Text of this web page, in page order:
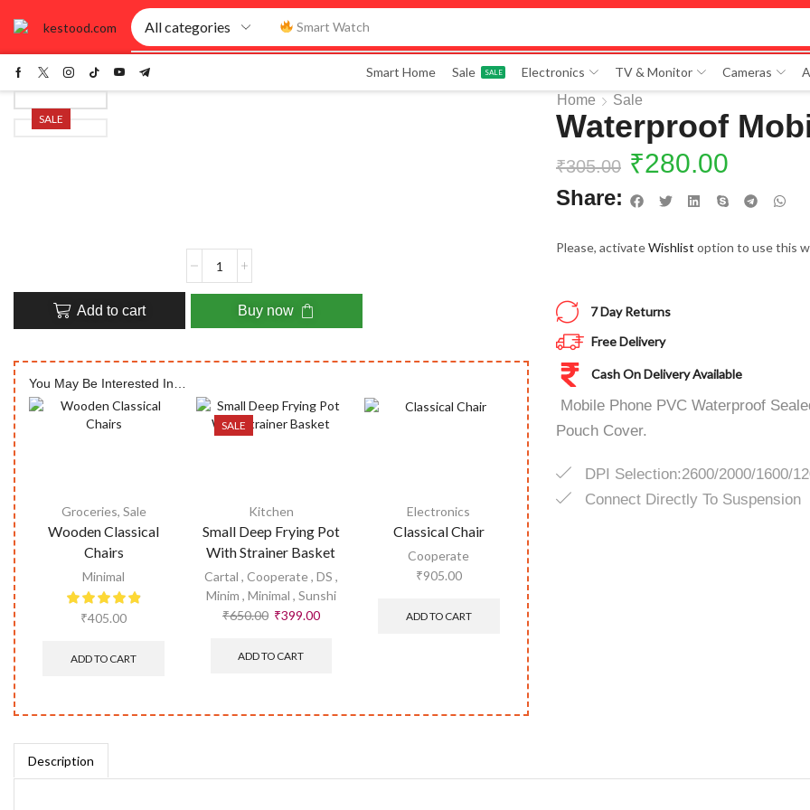
Smart Watch
Smart Home Sale SALE Electronics TV & Monitor Cameras
SALE
Add to cart Buy now
You May Be Interested In…
Groceries, Sale
Wooden Classical
Chairs
Minimal
₹405.00
ADD TO CART
SALE
Kitchen
Small Deep Frying Pot
With Strainer Basket
Cartal , Cooperate, DS ,
Minim , Minimal , Sunshi
₹650.00 ₹399.00
ADD TO CART
Electronics
Classical Chair
Cooperate
₹905.00
ADD TO CART
Home Sale
Waterproof
₹305.00 ₹280.00
Share:
Please, activateWishlist option to use this
7 Day Returns
Free Delivery
Cash On Delivery Available
Mobile Phone PVC Waterproof
Pouch Cover.
DPI Selection:2600/2000/1600/
Connect Directly To Suspension
Description